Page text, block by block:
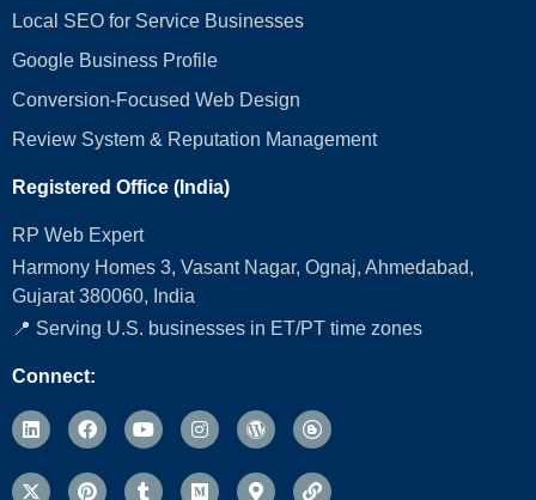
Local SEO for Service Businesses
Google Business Profile
Conversion‑Focused Web Design
Review System & Reputation Management
Registered Office (India)
RP Web Expert
Harmony Homes 3, Vasant Nagar, Ognaj, Ahmedabad,
Gujarat 380060, India
📍 Serving U.S. businesses in ET/PT time zones
Connect: